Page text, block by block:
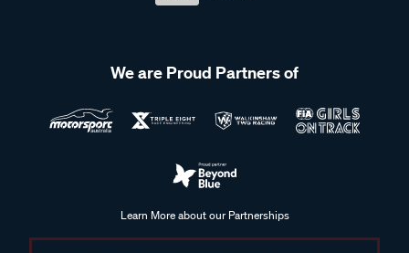
We are Proud Partners of
Learn More about our Partnerships